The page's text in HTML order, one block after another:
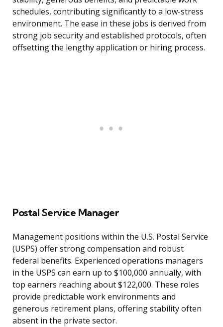
schedules, contributing significantly to a low-stress
environment. The ease in these jobs is derived from
strong job security and established protocols, often
offsetting the lengthy application or hiring process.
Postal Service Manager
Management positions within the U.S. Postal Service
(USPS) offer strong compensation and robust
federal benefits. Experienced operations managers
in the USPS can earn up to $100,000 annually, with
top earners reaching about $122,000. These roles
provide predictable work environments and
generous retirement plans, offering stability often
absent in the private sector.